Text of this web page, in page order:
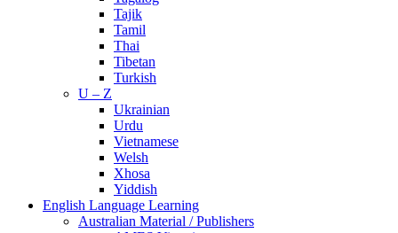
Tajik
Tamil
Thai
Tibetan
Turkish
U – Z
Ukrainian
Urdu
Vietnamese
Welsh
Xhosa
Yiddish
English Language Learning
Australian Material / Publishers